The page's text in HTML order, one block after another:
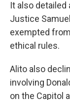
It also detailed
Justice
exempted
ethical rules.
Alito also
involving
on the Capitol